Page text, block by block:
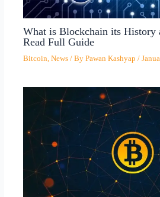
What is Blockchain its History
Read Full Guide
Bitcoin, News/ By Pawan Kashyap /